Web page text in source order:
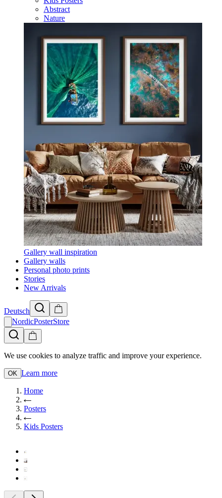
Abstract
Nature
Gallery wall inspiration
Gallery walls
Personal photo prints
Stories
New Arrivals
Deutsch
NordicPosterStore
We use cookies to analyze traffic and improve your experience.
OK Learn more
Home
Posters
Kids Posters